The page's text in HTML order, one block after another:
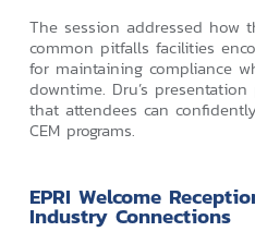
The session addressed how
common pitfalls facilities
for maintaining compliance
downtime. Dru’s
that attendees can
CEM programs.
EPRI Welcome
Industry Connections